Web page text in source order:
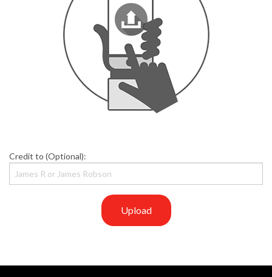
Credit to (Optional):
Upload